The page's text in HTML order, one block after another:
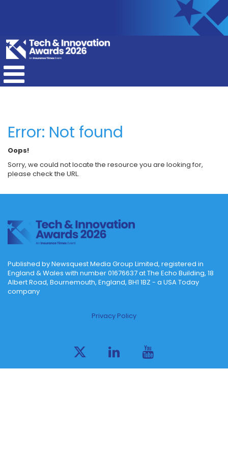
Error: Not found
Oops!
Sorry, we could not locate the resource you are looking for,
please check the URL.
Published by Newsquest Media Group Limited, registered in
England & Wales with number 01676637 at The Echo Building, 18
Albert Road, Bournemouth, England, BH1 1BZ - a USA Today
company
Privacy Policy